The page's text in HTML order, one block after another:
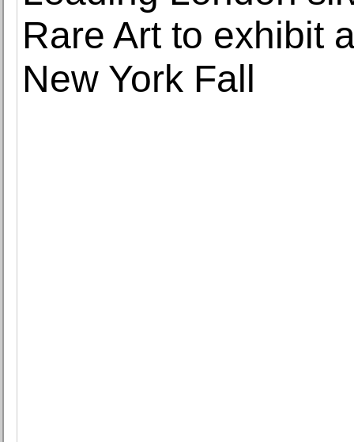
Rare Art to exhibit
New York Fall